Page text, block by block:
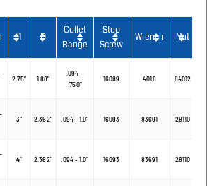
l1 D
Collet
Range
Stop
Screw
Wrench Nut
2.75" 1.88"
.094 -
.750"
16089 4018 84012
3" 2.362" .094 - 1.0" 16093 83691 28110
4" 2.362" .094 - 1.0" 16093 83691 28110